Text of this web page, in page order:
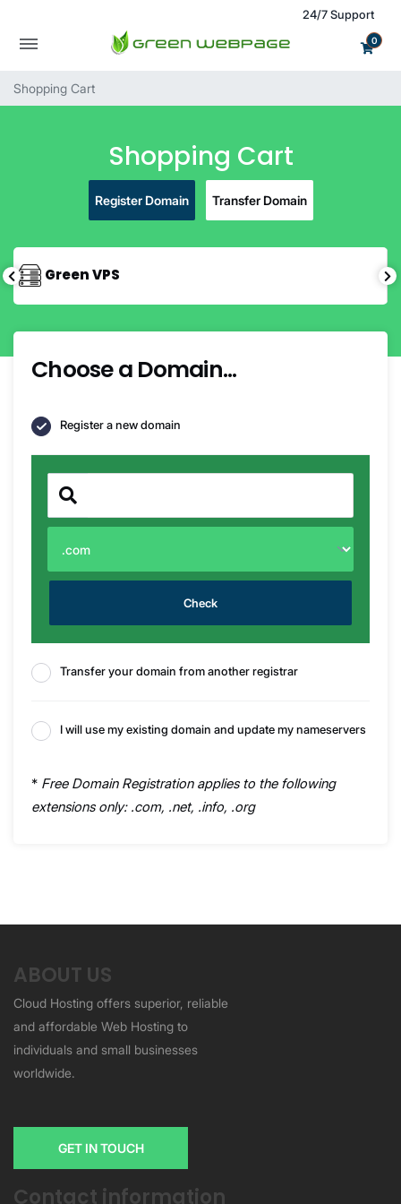
24/7 Support
0
Shopping Cart
Shopping Cart
Register Domain Transfer Domain
Green VPS
Choose a Domain...
Register a new domain
Check
Transfer your domain from another registrar
I will use my existing domain and update my nameservers
* Free Domain Registration applies to the following
extensions only: .com, .net, .info, .org
ABOUT US
Cloud Hosting offers superior, reliable
and affordable Web Hosting to
individuals and small businesses
worldwide.
GET IN TOUCH
Contact information